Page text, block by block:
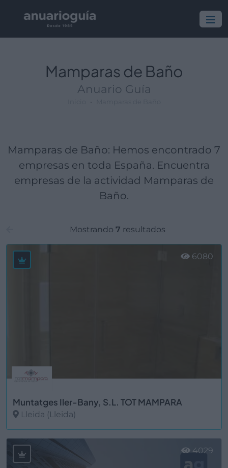
Mamparas de Baño
Anuario Guía
Mamparas de Baño: Hemos encontrado 7
empresas en toda España. Encuentra
empresas de la actividad Mamparas de
Baño.
Mostrando 7 resultados
Muntatges Iler-Bany, S.L. TOT MAMPARA
Lleida (Lleida)
6080
4029
Empresa:
Actividad:
Lugar: